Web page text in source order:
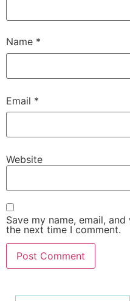
Name *
Email *
Website
Save my name, email,
the next time I comment.